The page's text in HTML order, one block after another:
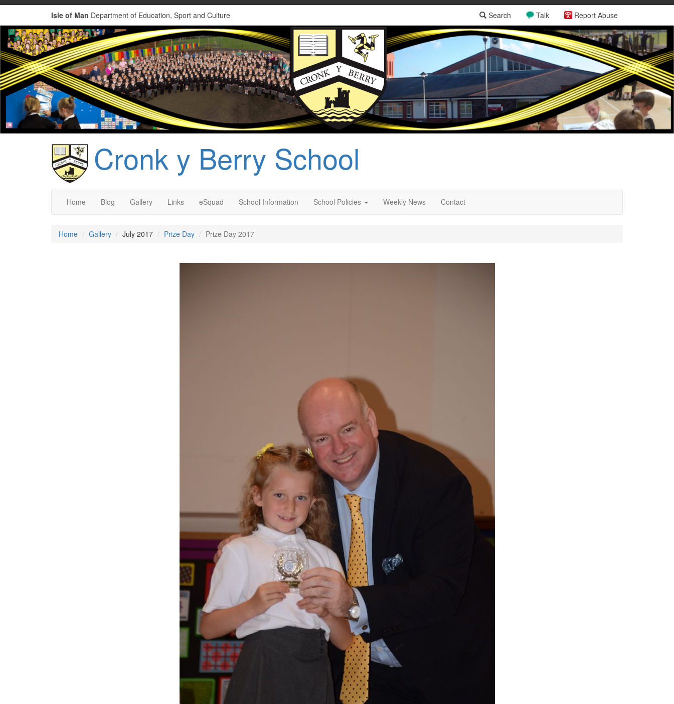
Isle of Man Department of Education, Sport and Culture Report Abuse
Talk
Search
Cronk y Berry School
Home Blog Gallery Links eSquad School Information School Policies Weekly News Contact
Home Gallery July 2017 Prize Day Prize Day 2017